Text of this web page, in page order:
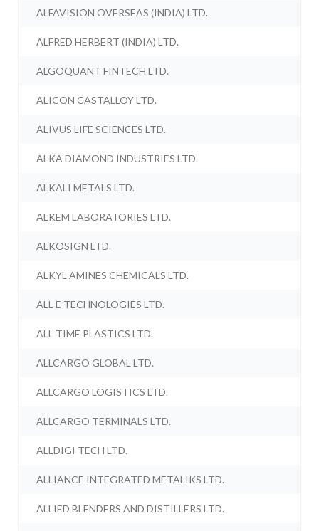
ALFAVISION OVERSEAS (INDIA) LTD.
ALFRED HERBERT (INDIA) LTD.
ALGOQUANT FINTECH LTD.
ALICON CASTALLOY LTD.
ALIVUS LIFE SCIENCES LTD.
ALKA DIAMOND INDUSTRIES LTD.
ALKALI METALS LTD.
ALKEM LABORATORIES LTD.
ALKOSIGN LTD.
ALKYL AMINES CHEMICALS LTD.
ALL E TECHNOLOGIES LTD.
ALL TIME PLASTICS LTD.
ALLCARGO GLOBAL LTD.
ALLCARGO LOGISTICS LTD.
ALLCARGO TERMINALS LTD.
ALLDIGI TECH LTD.
ALLIANCE INTEGRATED METALIKS LTD.
ALLIED BLENDERS AND DISTILLERS LTD.